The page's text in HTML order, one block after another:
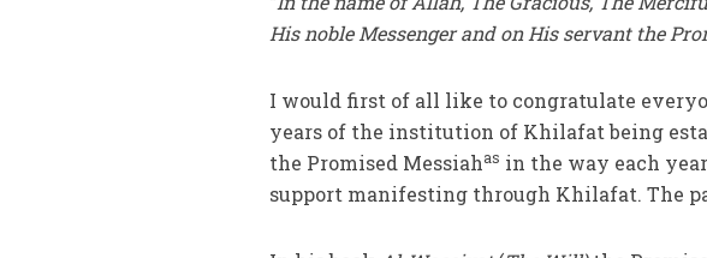
His noble Messenger and on His servant the
I would first of all like to congratulate
years of the institution of Khilafat being
the Promised Messiahas in the way each
support manifesting through Khilafat. The